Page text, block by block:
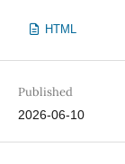
HTML
Published
2026-06-10